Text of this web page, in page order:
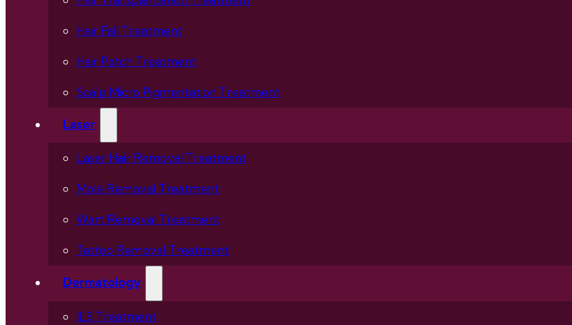
Hair Fall Treatment
Hair Patch Treatment
Scalp Micro Pigmentation Treatment
Laser
Laser Hair Removal Treatment
Mole Removal Treatment
Wart Removal Treatment
Tattoo Removal Treatment
Dermatology
ILS Treatment